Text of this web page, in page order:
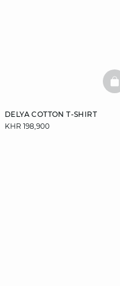
DELYA COTTON T-SHIRT
KHR 198,900